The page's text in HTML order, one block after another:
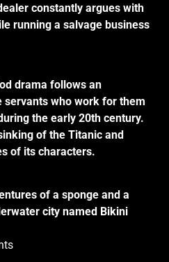
constantly argues with
running a salvage business
drama follows an
who work for them
the early 20th century.
of the Titanic and
of its characters.
of a sponge and a
city named Bikini